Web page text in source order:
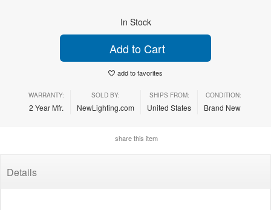
In Stock
Add to Cart
add to favorites
WARRANTY:
2 Year Mfr.
SOLD BY:
NewLighting.com
SHIPS FROM:
United States
CONDITION:
Brand New
share this item
Details